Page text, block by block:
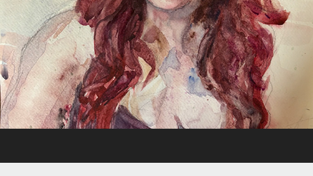
Watercolor
2024